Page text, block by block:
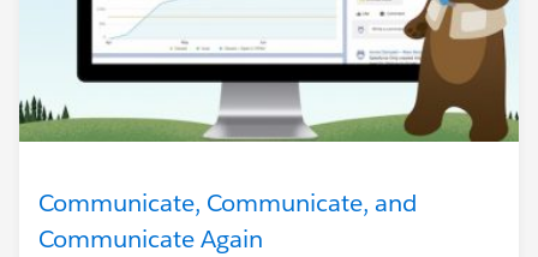
Communicate, Communicate, and
Communicate Again